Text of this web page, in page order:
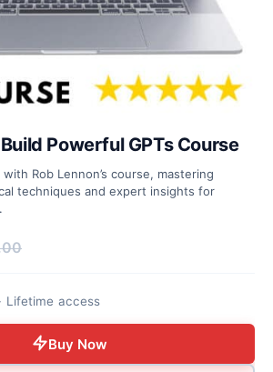
Powerful GPTs Course
Rob Lennon’s course, mastering
techniques and expert insights for
$149.00.
Lifetime access
Buy Now